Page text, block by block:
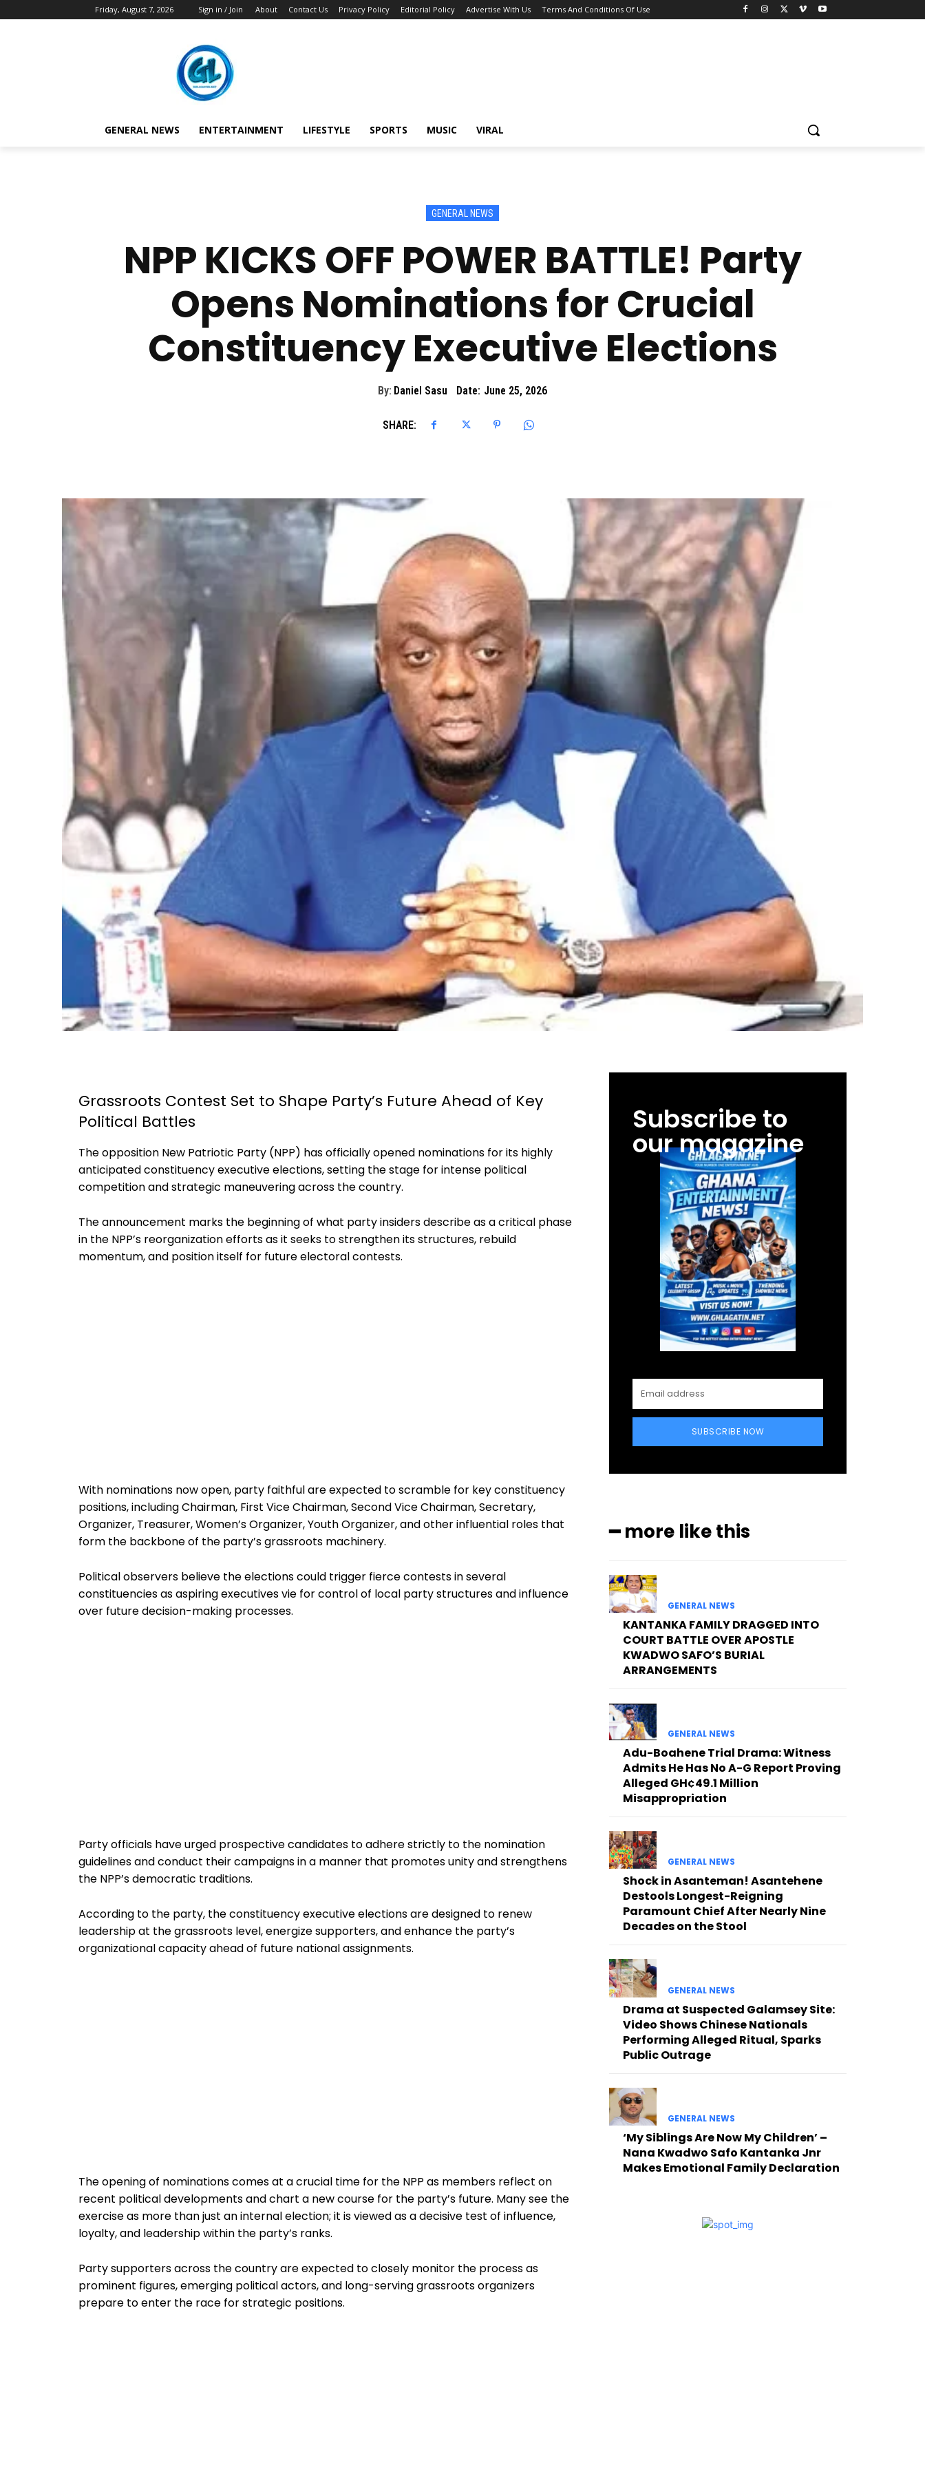
Friday, August 7, 2026 Sign in / Join About Contact Us Privacy Policy Editorial Policy Advertise With Us Terms And Conditions Of Use
GENERAL NEWS ENTERTAINMENT LIFESTYLE SPORTS MUSIC VIRAL
GENERAL NEWS
NPP KICKS OFF POWER BATTLE! Party
Opens Nominations for Crucial
Constituency Executive Elections
By: Daniel Sasu Date: June 25, 2026
SHARE:
Grassroots Contest Set to Shape Party’s Future Ahead of Key
Political Battles
The opposition New Patriotic Party (NPP) has officially opened nominations for its highly
anticipated constituency executive elections, setting the stage for intense political
competition and strategic maneuvering across the country.
The announcement marks the beginning of what party insiders describe as a critical phase
in the NPP’s reorganization efforts as it seeks to strengthen its structures, rebuild
momentum, and position itself for future electoral contests.
With nominations now open, party faithful are expected to scramble for key constituency
positions, including Chairman, First Vice Chairman, Second Vice Chairman, Secretary,
Organizer, Treasurer, Women’s Organizer, Youth Organizer, and other influential roles that
form the backbone of the party’s grassroots machinery.
Political observers believe the elections could trigger fierce contests in several
constituencies as aspiring executives vie for control of local party structures and influence
over future decision-making processes.
Party officials have urged prospective candidates to adhere strictly to the nomination
guidelines and conduct their campaigns in a manner that promotes unity and strengthens
the NPP’s democratic traditions.
According to the party, the constituency executive elections are designed to renew
leadership at the grassroots level, energize supporters, and enhance the party’s
organizational capacity ahead of future national assignments.
The opening of nominations comes at a crucial time for the NPP as members reflect on
recent political developments and chart a new course for the party’s future. Many see the
exercise as more than just an internal election; it is viewed as a decisive test of influence,
loyalty, and leadership within the party’s ranks.
Party supporters across the country are expected to closely monitor the process as
prominent figures, emerging political actors, and long-serving grassroots organizers
prepare to enter the race for strategic positions.
Subscribe to
our magazine
SUBSCRIBE NOW
━ more like this
GENERAL NEWS
KANTANKA FAMILY DRAGGED INTO
COURT BATTLE OVER APOSTLE
KWADWO SAFO’S BURIAL
ARRANGEMENTS
GENERAL NEWS
Adu-Boahene Trial Drama: Witness
Admits He Has No A-G Report Proving
Alleged GH¢49.1 Million
Misappropriation
GENERAL NEWS
Shock in Asanteman! Asantehene
Destools Longest-Reigning
Paramount Chief After Nearly Nine
Decades on the Stool
GENERAL NEWS
Drama at Suspected Galamsey Site:
Video Shows Chinese Nationals
Performing Alleged Ritual, Sparks
Public Outrage
GENERAL NEWS
‘My Siblings Are Now My Children’ –
Nana Kwadwo Safo Kantanka Jnr
Makes Emotional Family Declaration